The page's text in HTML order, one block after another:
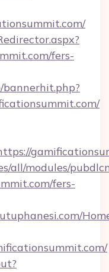
fers-
all/modules/
fers-